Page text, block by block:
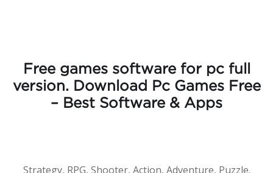
Free games software for pc full
version. Download Pc Games Free
– Best Software & Apps
Strategy, RPG, Shooter, Action, Adventure, Puzzle.